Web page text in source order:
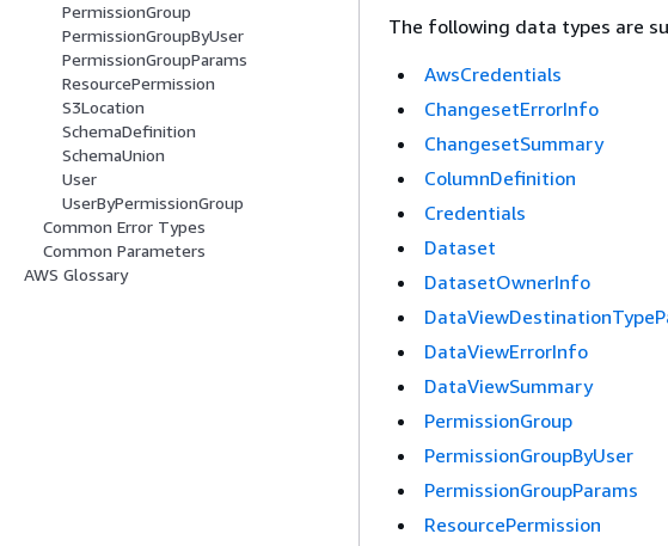
PermissionGroup
PermissionGroupByUser
PermissionGroupParams
ResourcePermission
S3Location
SchemaDefinition
SchemaUnion
User
UserByPermissionGroup
Common Error Types
Common Parameters
AWS Glossary
The following data types are
AwsCredentials
ChangesetErrorInfo
ChangesetSummary
ColumnDefinition
Credentials
Dataset
DatasetOwnerInfo
DataViewErrorInfo
DataViewSummary
PermissionGroup
PermissionGroupByUser
PermissionGroupParams
ResourcePermission